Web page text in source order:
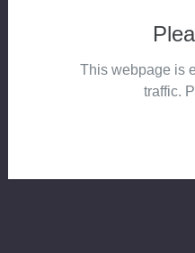
This webpage is
traffic.